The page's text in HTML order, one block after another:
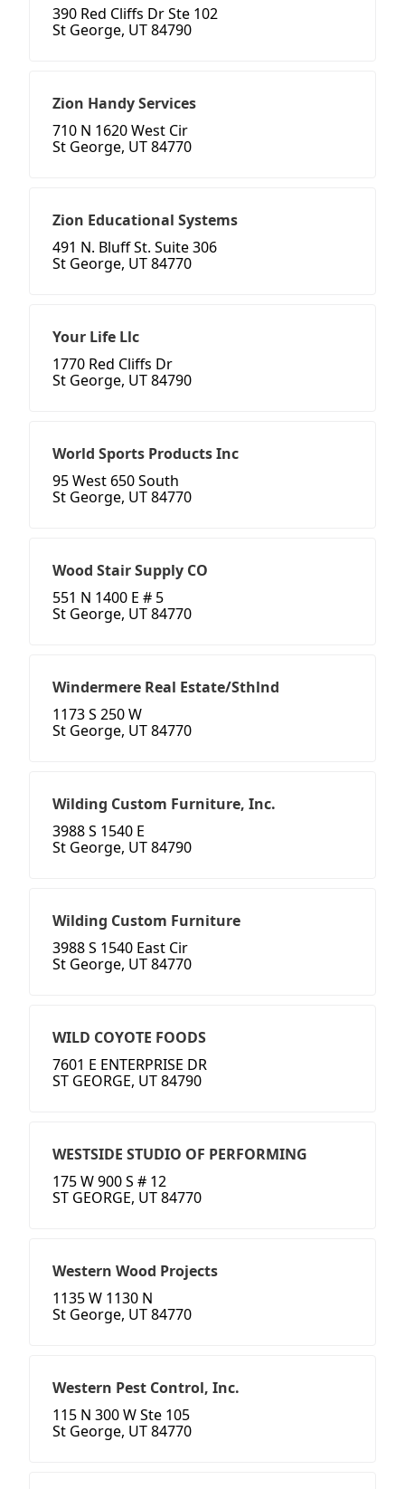
390 Red Cliffs Dr Ste 102
St George, UT 84790
Zion Handy Services
710 N 1620 West Cir
St George, UT 84770
Zion Educational Systems
491 N. Bluff St. Suite 306
St George, UT 84770
Your Life Llc
1770 Red Cliffs Dr
St George, UT 84790
World Sports Products Inc
95 West 650 South
St George, UT 84770
Wood Stair Supply CO
551 N 1400 E # 5
St George, UT 84770
Windermere Real Estate/Sthlnd
1173 S 250 W
St George, UT 84770
Wilding Custom Furniture, Inc.
3988 S 1540 E
St George, UT 84790
Wilding Custom Furniture
3988 S 1540 East Cir
St George, UT 84770
WILD COYOTE FOODS
7601 E ENTERPRISE DR
ST GEORGE, UT 84790
WESTSIDE STUDIO OF PERFORMING
175 W 900 S # 12
ST GEORGE, UT 84770
Western Wood Projects
1135 W 1130 N
St George, UT 84770
Western Pest Control, Inc.
115 N 300 W Ste 105
St George, UT 84770